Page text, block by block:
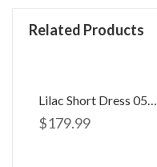
Related Products
Lilac Short Dress 058506
$179.99